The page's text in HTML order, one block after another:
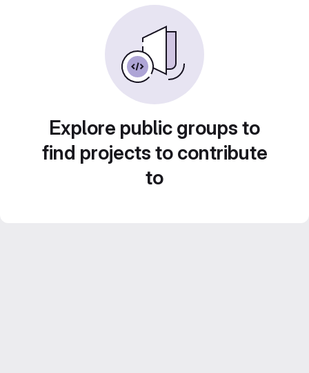
Explore public groups to
find projects to contribute
to